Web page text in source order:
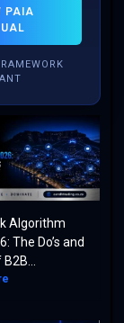
PAIA
Algorithm
The Do’s and